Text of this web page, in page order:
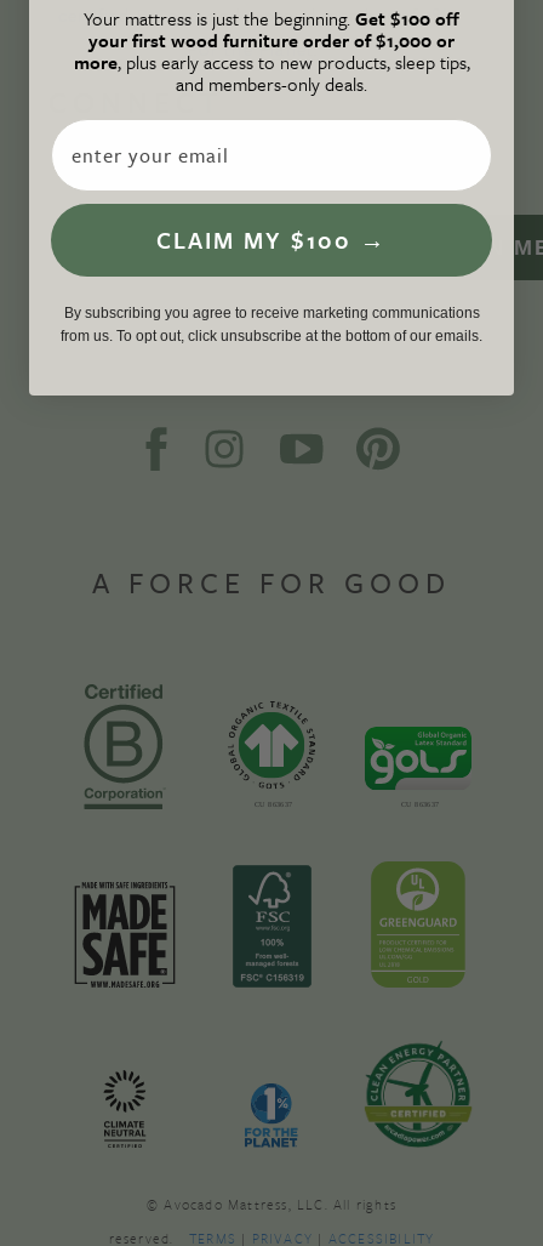
certified B Corp, and a proud member of1%
For the Planet.
CONNECT
WITH US
SIGN
A FORCE FOR GOOD
© Avocado Mattress, LLC. All rights
reserved.TERMS | PRIVACY | ACCESSIBILITY
Your mattress is just the beginning.Get $100 off
your first wood furniture order of $1,000 or
more, plus early access to new products, sleep tips,
and members-only deals.
Email
CLAIM MY $100 →
By subscribing you agree to receive marketing communications
from us. To opt out, click unsubscribe at the bottom of our emails.